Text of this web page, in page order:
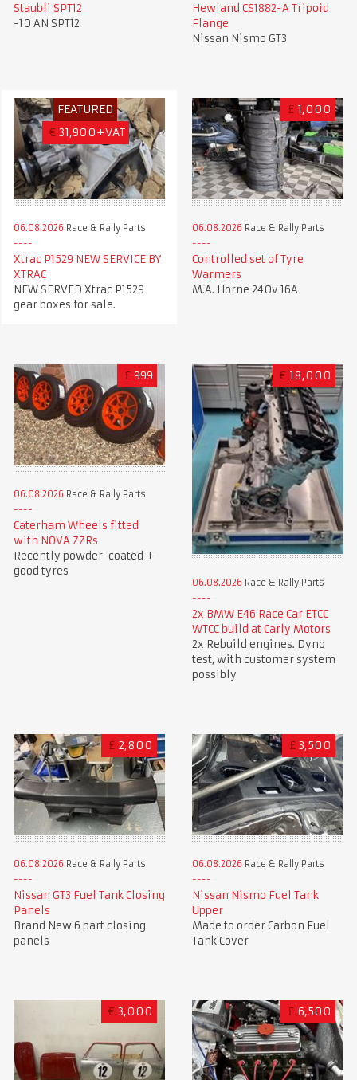
Staubli SPT12
-10 AN SPT12
Hewland CS1882-A Tripoid
Flange
Nissan Nismo GT3
FEATURED
€ 31,900+VAT
06.08.2026 Race & Rally Parts
Xtrac P1529 NEW SERVICE BY
XTRAC
NEW SERVED Xtrac P1529
gear boxes for sale.
£ 1,000
06.08.2026 Race & Rally Parts
Controlled set of Tyre
Warmers
M.A. Horne 240v 16A
£ 999
06.08.2026 Race & Rally Parts
Caterham Wheels fitted
with NOVA ZZRs
Recently powder-coated +
good tyres
€ 18,000
06.08.2026 Race & Rally Parts
2x BMW E46 Race Car ETCC
WTCC build at Carly Motors
2x Rebuild engines. Dyno
test, with customer system
possibly
£ 2,800
06.08.2026 Race & Rally Parts
Nissan GT3 Fuel Tank Closing
Panels
Brand New 6 part closing
panels
£ 3,500
06.08.2026 Race & Rally Parts
Nissan Nismo Fuel Tank
Upper
Made to order Carbon Fuel
Tank Cover
€ 3,000 £ 6,500